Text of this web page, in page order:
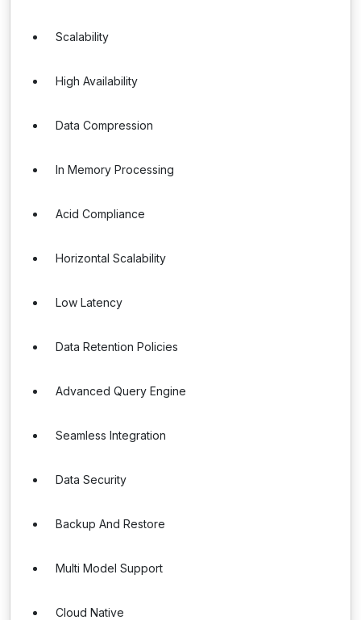
Scalability
High Availability
Data Compression
In Memory Processing
Acid Compliance
Horizontal Scalability
Low Latency
Data Retention Policies
Advanced Query Engine
Seamless Integration
Data Security
Backup And Restore
Multi Model Support
Cloud Native